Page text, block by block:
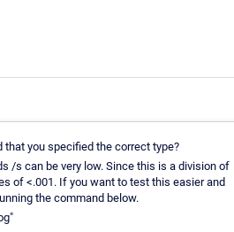
that you specified the correct type?
/s can be very low. Since this is a division of
of <.001. If you want to test this easier and
the command below.